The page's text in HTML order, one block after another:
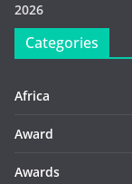
2026
Categories
Africa
Award
Awards